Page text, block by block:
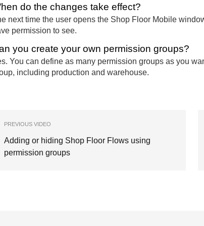
do the changes take effect?
next time the user opens the Shop Floor Mobile
permission to see.
you create your own permission groups?
You can define as many permission groups as you
including production and warehouse.
PREVIOUS VIDEO
Adding or hiding Shop Floor Flows using
permission groups